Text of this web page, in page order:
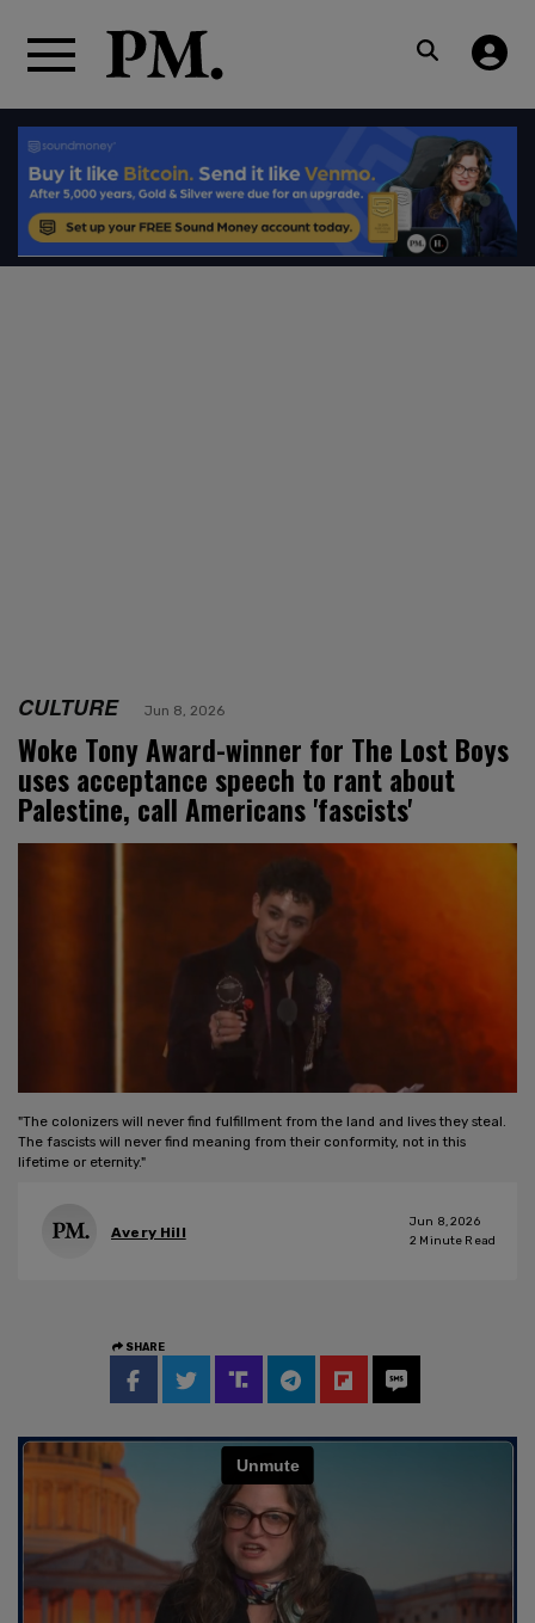
CULTURE Jun 8, 2026
Woke Tony Award-winner for The Lost Boys
uses acceptance speech to rant about
Palestine, call Americans 'fascists'
"The colonizers will never find fulfillment from the land and lives they steal.
The fascists will never find meaning from their conformity, not in this
lifetime or eternity."
Avery Hill
Jun 8, 2026
2 Minute Read
SHARE